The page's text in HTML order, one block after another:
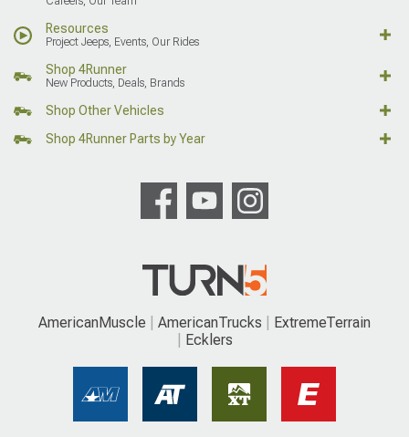
Resources
Project Jeeps, Events, Our Rides
Shop 4Runner
New Products, Deals, Brands
Shop Other Vehicles
Shop 4Runner Parts by Year
AmericanMuscle AmericanTrucks
ExtremeTerrain
Ecklers